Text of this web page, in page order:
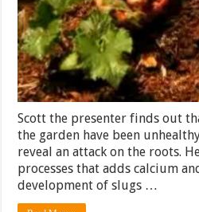
Scott the presenter finds out
the garden have been
reveal an attack on the roots.
processes that adds calcium
development of slugs …